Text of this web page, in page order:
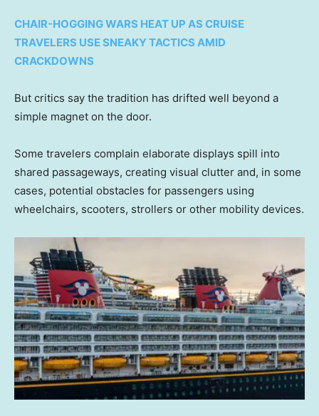
CHAIR-HOGGING WARS HEAT UP AS CRUISE
TRAVELERS USE SNEAKY TACTICS AMID
CRACKDOWNS
But critics say the tradition has drifted well beyond a
simple magnet on the door.
Some travelers complain elaborate displays spill into
shared passageways, creating visual clutter and, in some
cases, potential obstacles for passengers using
wheelchairs, scooters, strollers or other mobility devices.